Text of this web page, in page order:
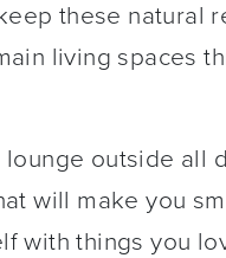
these natural
living spaces
outside all
will make you
with things you